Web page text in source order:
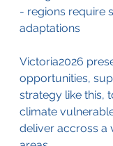
- regions require
adaptations
Victoria2026
opportunities,
strategy like this,
climate
deliver accross a